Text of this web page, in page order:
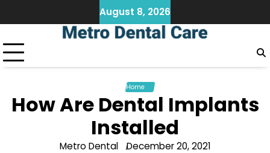
to
August 8, 2026
Home
How Are Dental Implants
Installed
Metro Dental December 20, 2021